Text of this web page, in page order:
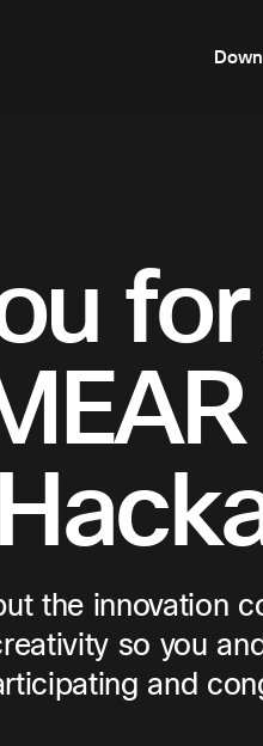
the innovation
so you
and